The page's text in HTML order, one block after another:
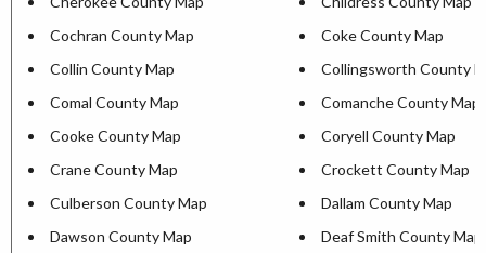
Cochran County Map
Coke County Map
Collin County Map
Collingsworth County
Comal County Map
Comanche County Map
Cooke County Map
Coryell County Map
Crane County Map
Crockett County Map
Culberson County Map
Dallam County Map
Dawson County Map
Deaf Smith County Map